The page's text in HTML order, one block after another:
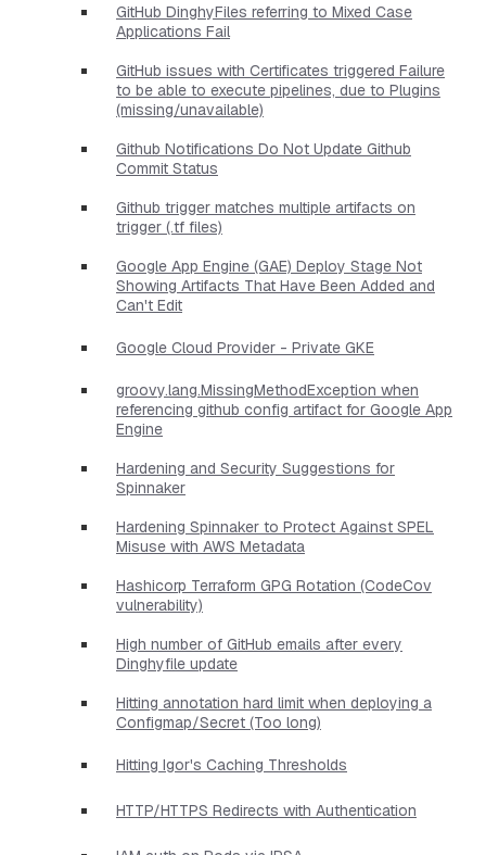
GitHub DinghyFiles referring to Mixed Case
Applications Fail
GitHub issues with Certificates triggered Failure
to be able to execute pipelines, due to Plugins
(missing/unavailable)
Github Notifications Do Not Update Github
Commit Status
Github trigger matches multiple artifacts on
trigger (.tf files)
Google App Engine (GAE) Deploy Stage Not
Showing Artifacts That Have Been Added and
Can't Edit
Google Cloud Provider - Private GKE
groovy.lang.MissingMethodException when
referencing github config artifact for Google App
Engine
Hardening and Security Suggestions for
Spinnaker
Hardening Spinnaker to Protect Against SPEL
Misuse with AWS Metadata
Hashicorp Terraform GPG Rotation (CodeCov
vulnerability)
High number of GitHub emails after every
Dinghyfile update
Hitting annotation hard limit when deploying a
Configmap/Secret (Too long)
Hitting Igor's Caching Thresholds
HTTP/HTTPS Redirects with Authentication